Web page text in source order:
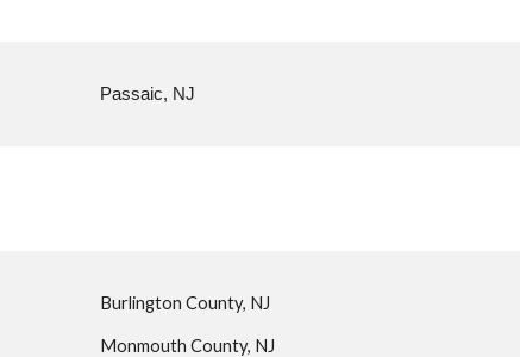
Passaic, NJ
Burlington County, NJ
Monmouth County, NJ